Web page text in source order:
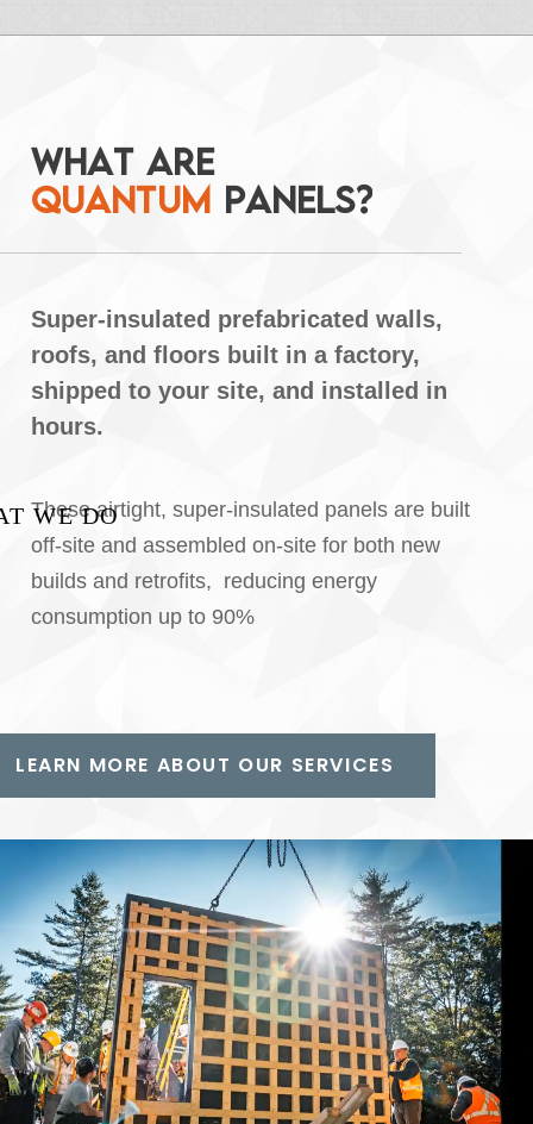
WE DO
WHAT ARE
QUANTUM PANELS?
Super-insulated prefabricated walls,
roofs, and floors built in a factory,
shipped to your site, and installed in
hours.
These airtight, super-insulated panels are built
off-site and assembled on-site for both new
builds and retrofits, reducing energy
consumption up to 90%
LEARN MORE ABOUT OUR SERVICES